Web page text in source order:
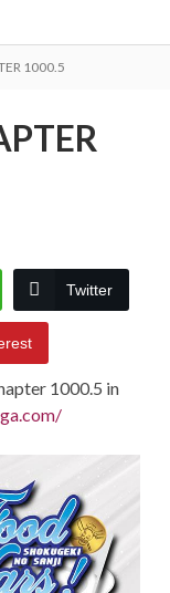
1000.5
Twitter
1000.5 in